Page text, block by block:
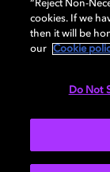
Cookie Manager
“Reject Non-
cookies. If we
then it will be
our
Cookie
Do Not